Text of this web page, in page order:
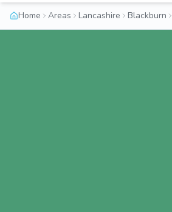
Home Areas Lancashire Blackburn